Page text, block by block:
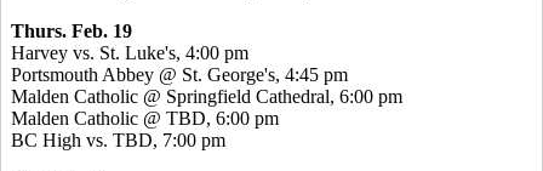
Thurs. Feb. 19
Harvey vs. St. Luke's, 4:00 pm
Portsmouth Abbey @ St. George's, 4:45 pm
Malden Catholic @ Springfield Cathedral, 6:00 pm
Malden Catholic @ TBD, 6:00 pm
BC High vs. TBD, 7:00 pm